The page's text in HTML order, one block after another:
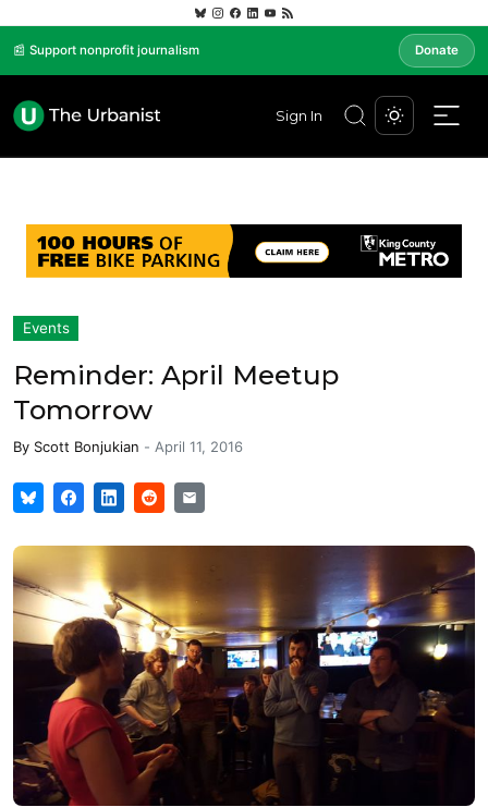
📰 Support nonprofit journalism Donate
Sign In
Events
Reminder: April Meetup
Tomorrow
By Scott Bonjukian - April 11, 2016